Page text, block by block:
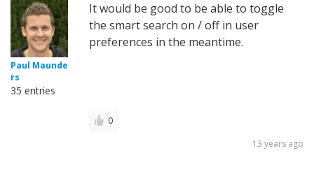
Paul Maunde
rs
35 entries
It would be good to be able to toggle
the smart search on / off in user
preferences in the meantime.
0
13 years ago